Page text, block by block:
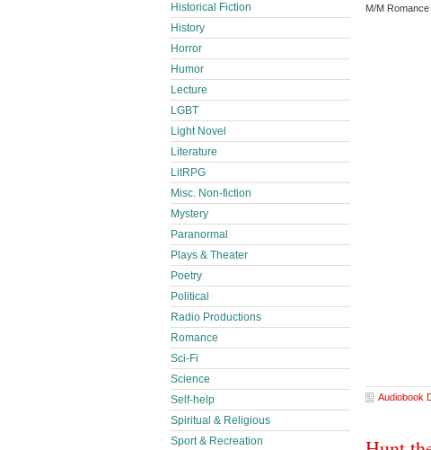
M/M
Audiobook
Historical Fiction
History
Horror
Humor
Lecture
LGBT
Light Novel
Literature
LitRPG
Misc. Non-fiction
Mystery
Paranormal
Plays & Theater
Poetry
Political
Radio Productions
Romance
Sci-Fi
Science
Self-help
Spiritual & Religious
Sport & Recreation